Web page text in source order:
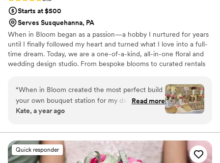
Starts at $500
Serves Susquehanna, PA
When in Bloom began as a passion—a hobby I nurtured for years
until I finally followed my heart and turned what I love into a full-
time dream. Today, we are a one-of-a-kind, all-in-one floral and
wedding design studio. From bespoke blooms to curated rentals
your vision to life. By listening closely to your wishes and your
budget, we ensure every detail reflects you. With steady
communication and expert insight, we guide you through the
journey of creating your perfect wedding.
“When in Bloom created the most perfect build
your own bouquet station for my daughter’s
baptism party. It was the sweetest addition to
to inquiries, and professional! I would use them
again and again for any of my floral needs!
Read more
Kate, a year ago
Quick responder